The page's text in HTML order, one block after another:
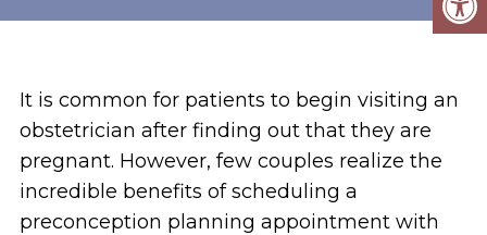
It is common for patients to begin visiting an
obstetrician after finding out that they are
pregnant. However, few couples realize the
incredible benefits of scheduling a
preconception planning appointment with